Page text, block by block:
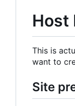
Host
This is
want to
Site